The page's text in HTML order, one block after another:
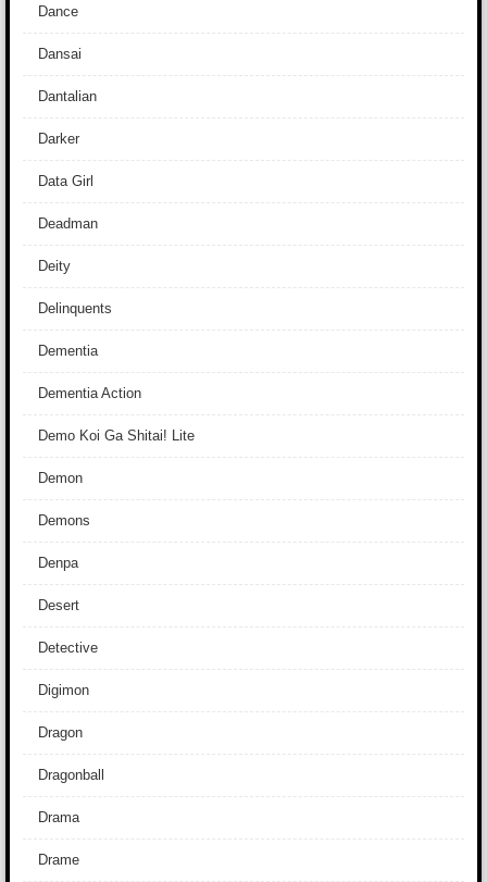
Dance
Dansai
Dantalian
Darker
Data Girl
Deadman
Deity
Delinquents
Dementia
Dementia Action
Demo Koi Ga Shitai! Lite
Demon
Demons
Denpa
Desert
Detective
Digimon
Dragon
Dragonball
Drama
Drame